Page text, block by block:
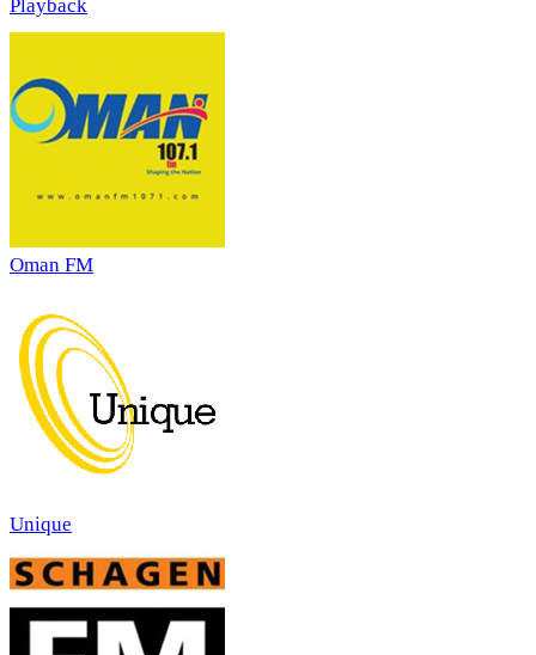
Playback
Oman FM
Unique